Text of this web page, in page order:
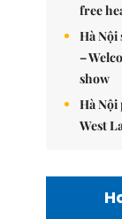
free
Hà Nội
–
show
Hà Nội
West